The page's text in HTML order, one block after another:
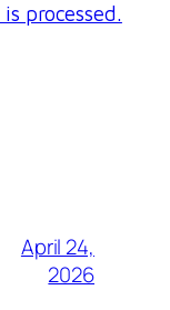
processed.
April 24,
2026